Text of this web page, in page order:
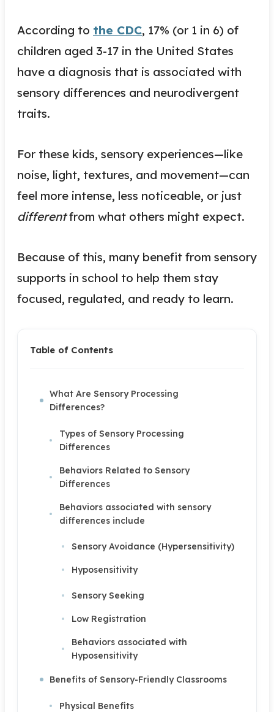
According to the CDC, 17% (or 1 in 6) of
children aged 3-17 in the United States
have a diagnosis that is associated with
sensory differences and neurodivergent
traits.
For these kids, sensory experiences—like
noise, light, textures, and movement—can
feel more intense, less noticeable, or just
differentfrom what others might expect.
Because of this, many benefit from sensory
supports in school to help them stay
focused, regulated, and ready to learn.
Table of Contents
What Are Sensory Processing
Differences?
Types of Sensory Processing
Differences
Behaviors Related to Sensory
Differences
Behaviors associated with sensory
differences include
Sensory Avoidance (Hypersensitivity)
Hyposensitivity
Sensory Seeking
Low Registration
Behaviors associated with
Hyposensitivity
Benefits of Sensory-Friendly Classrooms
Physical Benefits